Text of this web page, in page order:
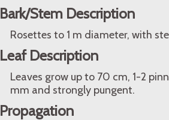
Bark/Stem Description
Rosettes to 1 m diameter, with
Leaf Description
Leaves grow up to 70 cm, 1-2
mm and strongly pungent.
Propagation